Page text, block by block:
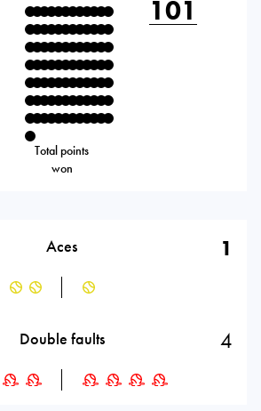
Total points
won
101
Aces 1
Double faults 4